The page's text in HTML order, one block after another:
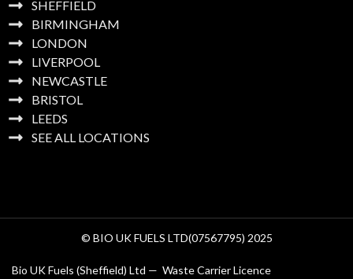
SHEFFIELD
BIRMINGHAM
LONDON
LIVERPOOL
NEWCASTLE
BRISTOL
LEEDS
SEE ALL LOCATIONS
© BIO UK FUELS LTD(07567795) 2025
Bio UK Fuels (Sheffield) Ltd — Waste Carrier Licence